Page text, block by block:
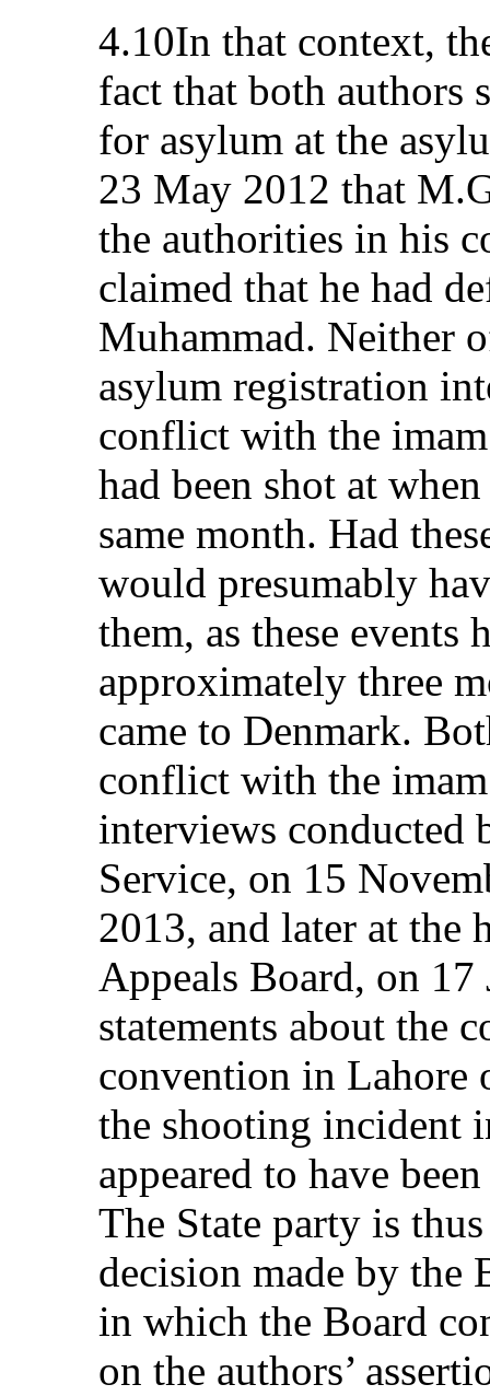
4.10In that context,
fact that both authors
for asylum at the
23 May 2012 that
the authorities in his
claimed that he had
Muhammad. Neither
asylum registration
conflict with the
had been shot at
same month. Had
would presumably
them, as these events
approximately three
came to Denmark.
conflict with the
interviews conducted
Service, on 15
2013, and later at the
Appeals Board, on 17
statements about the
convention in Lahore
the shooting incident
appeared to have
The State party is
decision made by the
in which the Board
on the authors’